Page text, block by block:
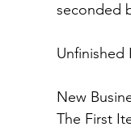
seconded
Unfinished
New
The First